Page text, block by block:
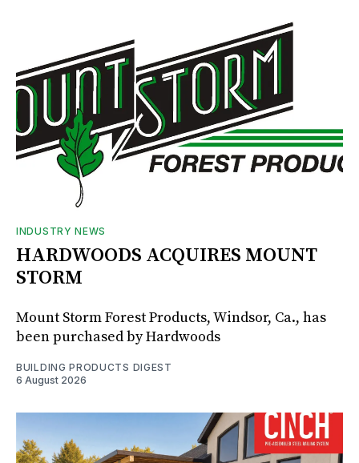
INDUSTRY NEWS
HARDWOODS ACQUIRES MOUNT
STORM
Mount Storm Forest Products, Windsor, Ca., has
been purchased by Hardwoods
BUILDING PRODUCTS DIGEST
6 August 2026